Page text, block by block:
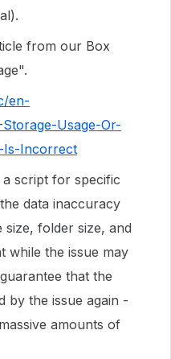
from our Box
en-
Usage-Or-
Is-Incorrect
script for specific
data inaccuracy
size, folder size, and
while the issue may
that the
by the issue again -
amounts of